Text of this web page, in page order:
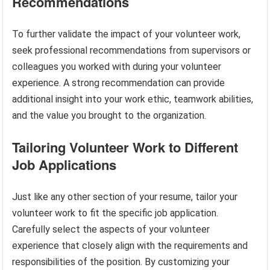
To further validate the impact of your volunteer work,
seek professional recommendations from supervisors or
colleagues you worked with during your volunteer
experience. A strong recommendation can provide
additional insight into your work ethic, teamwork abilities,
and the value you brought to the organization.
Tailoring Volunteer Work to Different
Job Applications
Just like any other section of your resume, tailor your
volunteer work to fit the specific job application.
Carefully select the aspects of your volunteer
experience that closely align with the requirements and
responsibilities of the position. By customizing your